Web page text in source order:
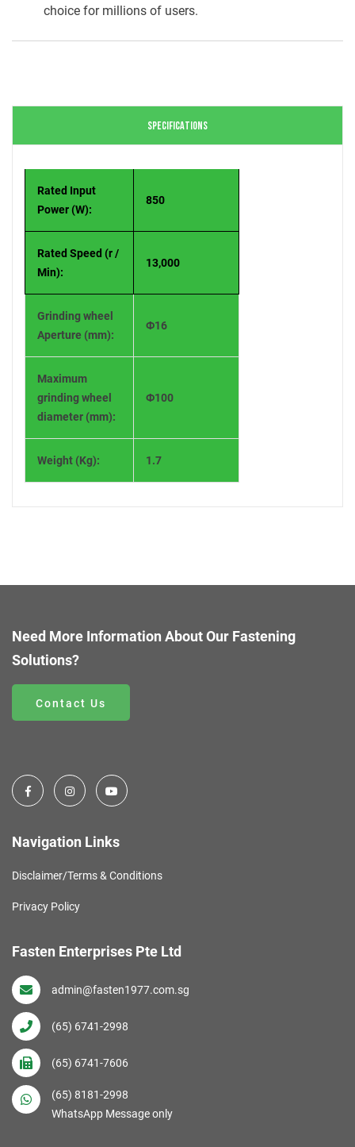
choice for millions of users.
SPECIFICATIONS
Rated Input
Power (W):
850
Rated Speed (r /
Min):
13,000
Grinding wheel
Aperture (mm):
Ф16
Maximum
grinding wheel
diameter (mm):
Ф100
Weight (Kg): 1.7
Need More Information About Our Fastening
Solutions?
Contact Us
Navigation Links
Disclaimer/Terms & Conditions
Privacy Policy
Fasten Enterprises Pte Ltd
admin@fasten1977.com.sg
(65) 6741-2998
(65) 6741-7606
(65) 8181-2998
WhatsApp Message only